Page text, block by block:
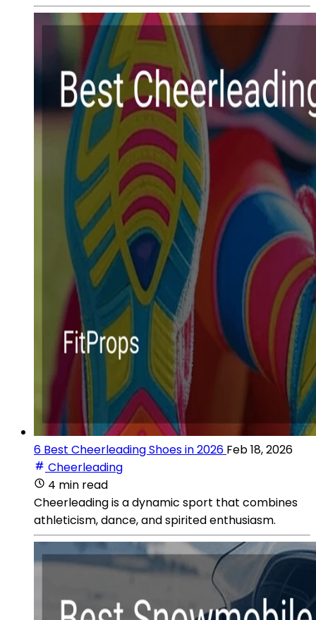
6 Best Cheerleading Shoes in 2026 Feb 18, 2026
Cheerleading
4 min read
Cheerleading is a dynamic sport that combines
athleticism, dance, and spirited enthusiasm.